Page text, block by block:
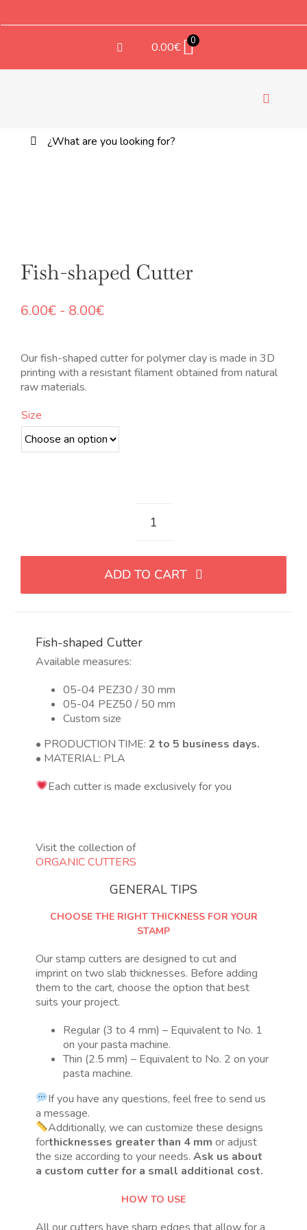
0.00€ 0
Toggle
Buscar:
Fish-shaped Cutter
6.00€ - 8.00€Rango
desde
6.00€
Our fish-shaped cutter for polymer clay is made in 3D
printing with a resistant filament obtained from natural
raw materials.
Size
Cortador
de
pez
quantity
ADD TO CART
Fish-shaped Cutter
Available measures:
05-04 PEZ30 / 30 mm
05-04 PEZ50 / 50 mm
Custom size
• PRODUCTION TIME:2 to 5 business days.
• MATERIAL: PLA
Each cutter is made exclusively for you
Visit the collection of
ORGANIC CUTTERS
GENERAL TIPS
CHOOSE THE RIGHT THICKNESS FOR YOUR
STAMP
Our stamp cutters are designed to cut and
imprint on two slab thicknesses. Before adding
them to the cart, choose the option that best
suits your project.
Regular (3 to 4 mm) – Equivalent to No. 1
on your pasta machine.
Thin (2.5 mm) – Equivalent to No. 2 on your
pasta machine.
If you have any questions, feel free to send us
a message.
Additionally, we can customize these designs
forthicknesses greater than 4 mm or adjust
the size according to your needs.Ask us about
a custom cutter for a small additional cost.
HOW TO USE